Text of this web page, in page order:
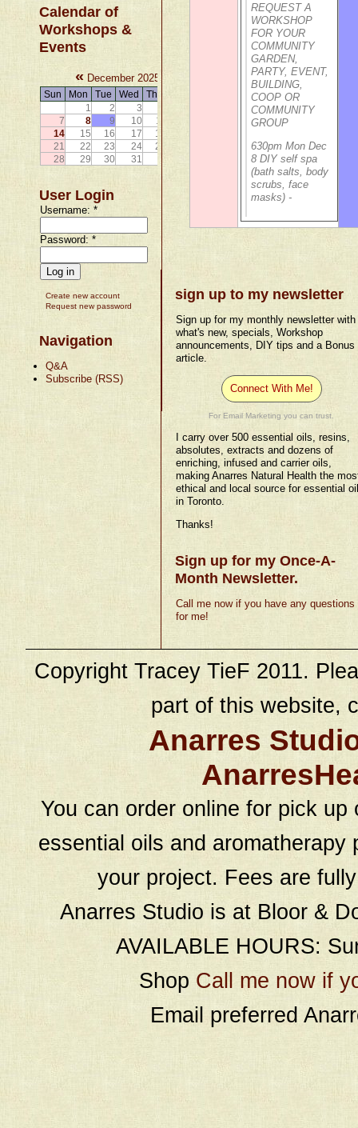
Calendar of
Workshops &
Events
« December 2025 »
Sun Mon Tue Wed Thu
1
2 3
7
8 9 10 11
14
15 16 17 18
21
22 23 24 25
28
29 30 31
User Login
Username:*
Password:*
Create new account
Request new password
Navigation
Q&A
Subscribe (RSS)
REQUEST A
WORKSHOP
FOR YOUR
COMMUNITY
GARDEN,
PARTY, EVENT,
BUILDING,
COOP OR
COMMUNITY
GROUP
630pm Mon Dec
8 DIY self spa
(bath salts, body
scrubs, face
masks) -
sign up to my newsletter
Sign up for my monthly newsletter with
what's new, specials, Workshop
announcements, DIY tips and a Bonus
article.
Connect With Me!
For Email Marketing you can trust.
I carry over 500 essential oils, resins,
absolutes, extracts and dozens of
enriching, infused and carrier oils,
making Anarres Natural Health the
ethical and local source for essential
in Toronto.
Thanks!
Sign up for my Once-A-
Month Newsletter.
Call me now if you have any questions
for me!
Copyright Tracey TieF 2011.
part of this website,
Anarres
You can order online for pick
essential oils and
your project. Fees are
Anarres Studio is at Bloor &
AVAILABLE HOURS:
Shop Call me now if
Email preferred